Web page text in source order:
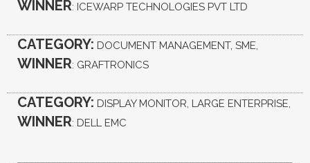
WINNER: ICEWARP TECHNOLOGIES PVT LTD
CATEGORY: DOCUMENT MANAGEMENT, SME,
WINNER: GRAFTRONICS
CATEGORY: DISPLAY MONITOR, LARGE ENTERPRISE,
WINNER: DELL EMC